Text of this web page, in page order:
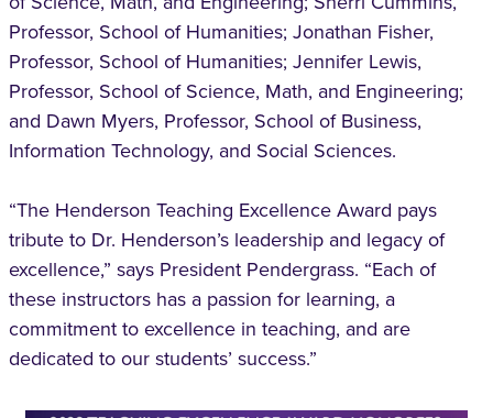
Professor, School of Humanities; Jonathan Fisher,
Professor, School of Humanities; Jennifer Lewis,
Professor, School of Science, Math, and Engineering;
and Dawn Myers, Professor, School of Business,
Information Technology, and Social Sciences.
“The Henderson Teaching Excellence Award pays
tribute to Dr. Henderson’s leadership and legacy of
excellence,” says President Pendergrass. “Each of
these instructors has a passion for learning, a
commitment to excellence in teaching, and are
dedicated to our students’ success.”